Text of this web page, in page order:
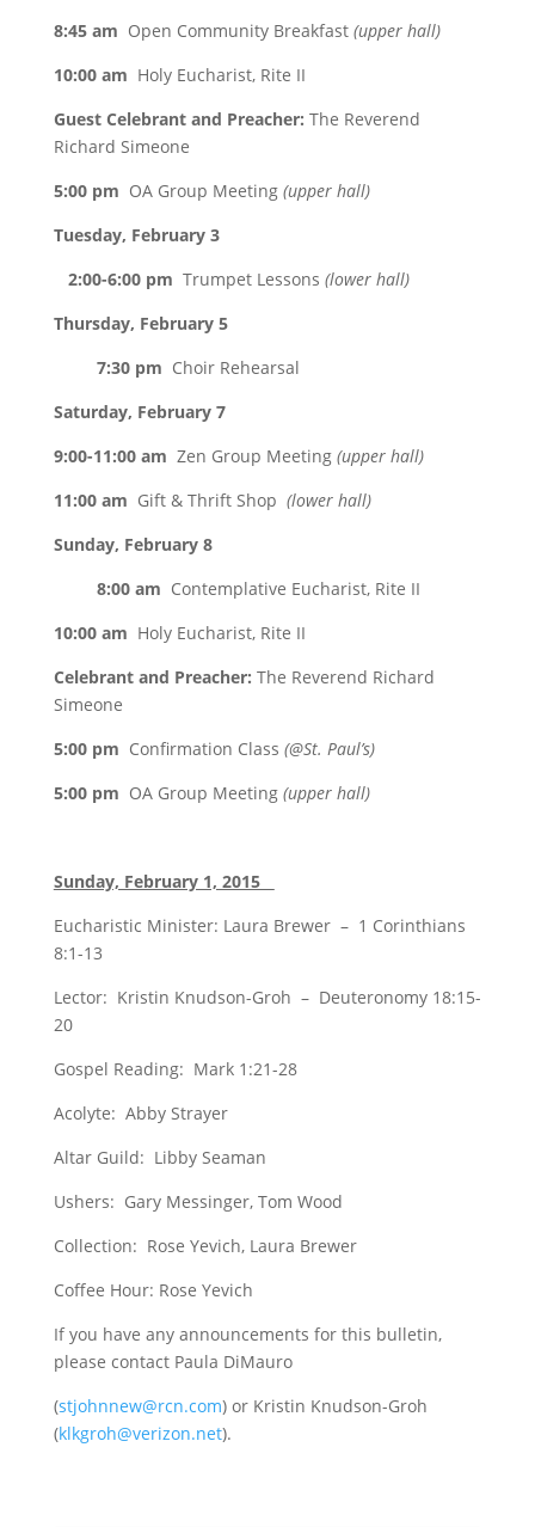
8:45 am Open Community Breakfast (upper hall)
10:00 am Holy Eucharist, Rite II
Guest Celebrant and Preacher: The Reverend
Richard Simeone
5:00 pm OA Group Meeting (upper hall)
Tuesday, February 3
2:00-6:00 pm Trumpet Lessons (lower hall)
Thursday, February 5
7:30 pm Choir Rehearsal
Saturday, February 7
9:00-11:00 am Zen Group Meeting (upper hall)
11:00 am Gift & Thrift Shop (lower hall)
Sunday, February 8
8:00 am Contemplative Eucharist, Rite II
10:00 am Holy Eucharist, Rite II
Celebrant and Preacher: The Reverend Richard
Simeone
5:00 pm Confirmation Class (@St. Paul’s)
5:00 pm OA Group Meeting (upper hall)
Sunday, February 1, 2015
Eucharistic Minister: Laura Brewer – 1 Corinthians
8:1-13
Lector: Kristin Knudson-Groh – Deuteronomy 18:15-
20
Gospel Reading: Mark 1:21-28
Acolyte: Abby Strayer
Altar Guild: Libby Seaman
Ushers: Gary Messinger, Tom Wood
Collection: Rose Yevich, Laura Brewer
Coffee Hour: Rose Yevich
If you have any announcements for this bulletin,
please contact Paula DiMauro
(stjohnnew@rcn.com) or Kristin Knudson-Groh
(klkgroh@verizon.net).